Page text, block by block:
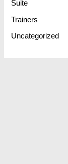
Suite
Trainers
Uncategorized